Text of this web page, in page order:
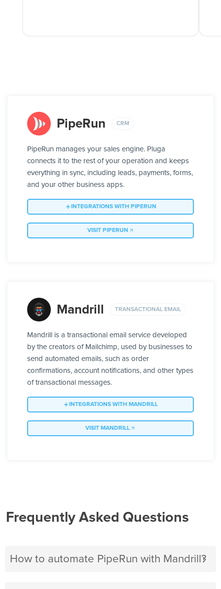
PipeRun CRM
PipeRun manages your sales engine. Pluga
connects it to the rest of your operation and keeps
everything in sync, including leads, payments, forms,
and your other business apps.
INTEGRATIONS WITH PIPERUN
VISIT PIPERUN
Mandrill TRANSACTIONAL EMAIL
Mandrill is a transactional email service developed
by the creators of Mailchimp, used by businesses to
send automated emails, such as order
confirmations, account notifications, and other types
of transactional messages.
INTEGRATIONS WITH MANDRILL
VISIT MANDRILL
Frequently Asked Questions
How to automate PipeRun with Mandrill?